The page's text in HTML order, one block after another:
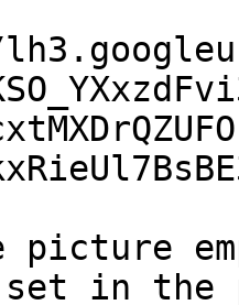
picture
set in the